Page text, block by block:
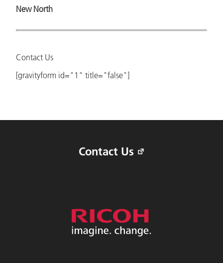
New North
Contact Us
[gravityform id="1" title="false"]
Contact Us